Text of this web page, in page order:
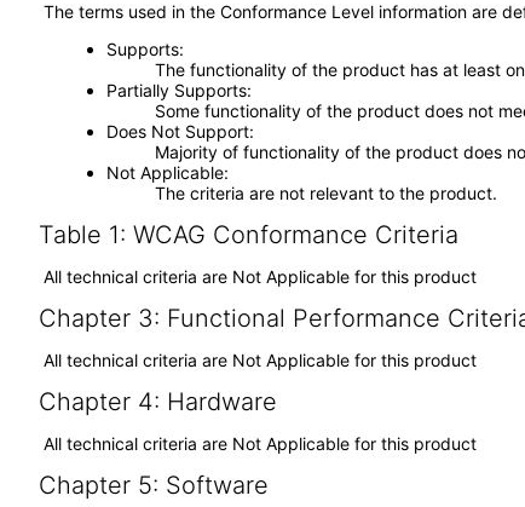
The terms used in the Conformance Level information are
Supports
The functionality of the product has at least
Partially Supports
Some functionality of the product does not
Does Not Support
Majority of functionality of the product does
Not Applicable
The criteria are not relevant to the product.
Table 1: WCAG Conformance Criteria
All technical criteria are Not Applicable for this product
Chapter 3: Functional Performance
All technical criteria are Not Applicable for this product
Chapter 4: Hardware
All technical criteria are Not Applicable for this product
Chapter 5: Software